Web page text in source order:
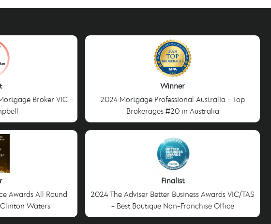
Broker VIC -
Winner
2024 Mortgage Professional Australia - Top
Brokerages #20 in Australia
Awards All Round
Waters
Finalist
2024 The Adviser Better Business Awards VIC/TAS
- Best Boutique Non-Franchise Office